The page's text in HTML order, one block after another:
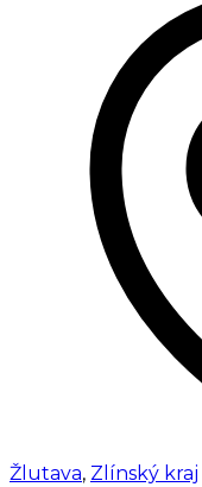
Žlutava, Zlínský kraj